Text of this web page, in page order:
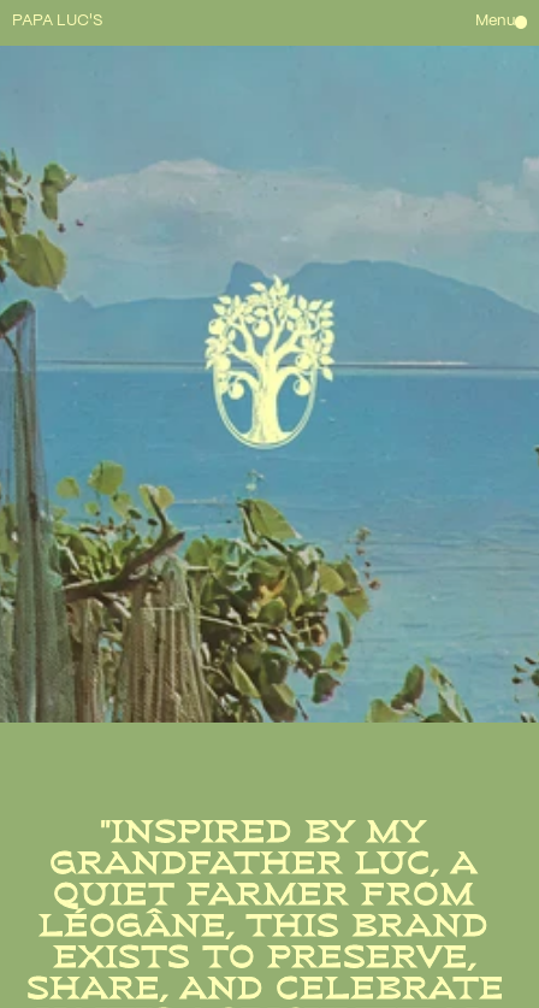
PAPA LUC'S Menu
ABOUT
WAITLIST
"INSPIRED BY MY
GRANDFATHER LUC, A
QUIET FARMER FROM
LÉOGÂNE, THIS BRAND
EXISTS TO PRESERVE,
SHARE, AND CELEBRATE